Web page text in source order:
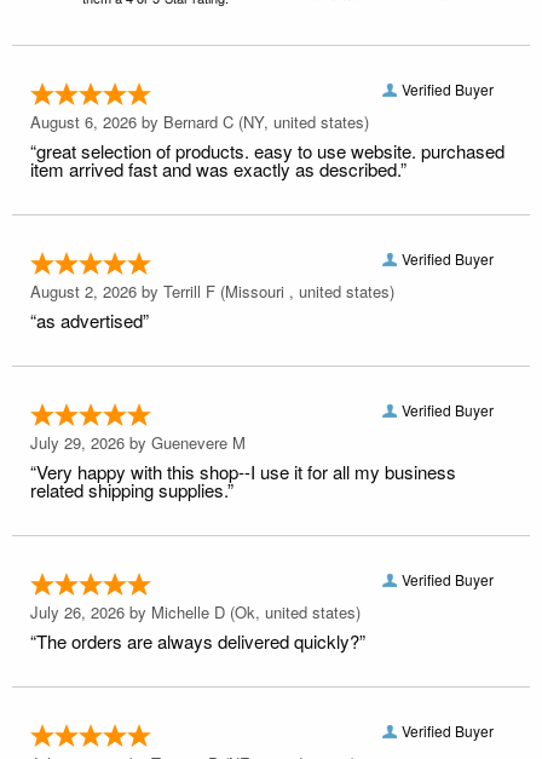
Verified Buyer
August 6, 2026 by Bernard C (NY, united states)
“great selection of products. easy to use website. purchased
item arrived fast and was exactly as described.”
Verified Buyer
August 2, 2026 by Terrill F (Missouri , united states)
“as advertised”
Verified Buyer
July 29, 2026 by Guenevere M
“Very happy with this shop--I use it for all my business
related shipping supplies.”
Verified Buyer
July 26, 2026 by Michelle D (Ok, united states)
“The orders are always delivered quickly?”
Verified Buyer